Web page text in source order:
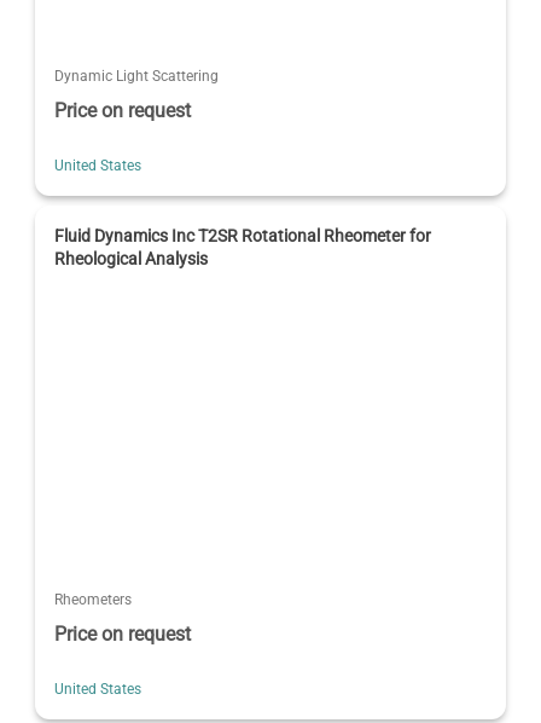
Dynamic Light Scattering
Price on request
United States
Fluid Dynamics Inc T2SR Rotational Rheometer for
Rheological Analysis
Rheometers
Price on request
United States